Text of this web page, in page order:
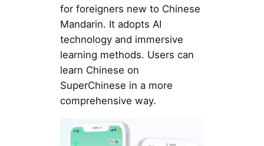
for foreigners new to Chinese
Mandarin. It adopts AI
technology and immersive
learning methods. Users can
learn Chinese on
SuperChinese in a more
comprehensive way.